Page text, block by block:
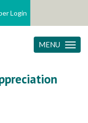
Login
Toggle
navigation
MENU